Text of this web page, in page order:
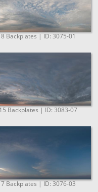
Backplates | ID: 3075-01
Backplates | ID: 3083-07
Backplates | ID: 3076-03